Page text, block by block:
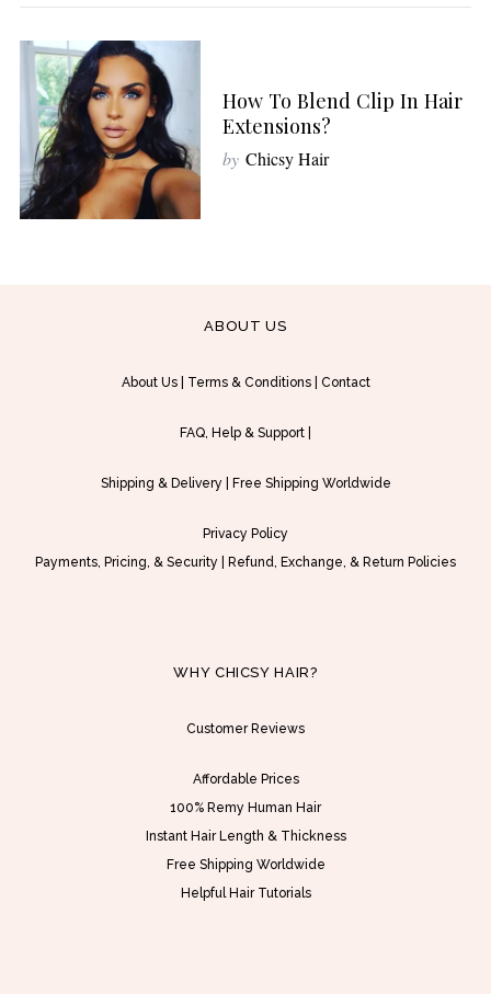
How To Blend Clip In Hair
Extensions?
by Chicsy Hair
ABOUT US
About Us| Terms & Conditions| Contact
FAQ, Help & Support
Shipping & Delivery Free Shipping Worldwide
Privacy Policy
Payments, Pricing, & Security
Refund, Exchange, & Return Policies
WHY CHICSY HAIR?
Customer Reviews
Affordable Prices
100% Remy Human Hair
Instant Hair Length & Thickness
Free Shipping Worldwide
Helpful Hair Tutorials